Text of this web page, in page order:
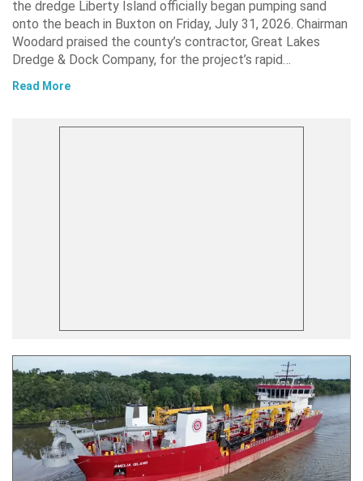
the dredge Liberty Island officially began pumping sand
onto the beach in Buxton on Friday, July 31, 2026. Chairman
Woodard praised the county’s contractor, Great Lakes
Dredge & Dock Company, for the project’s rapid…
Read More